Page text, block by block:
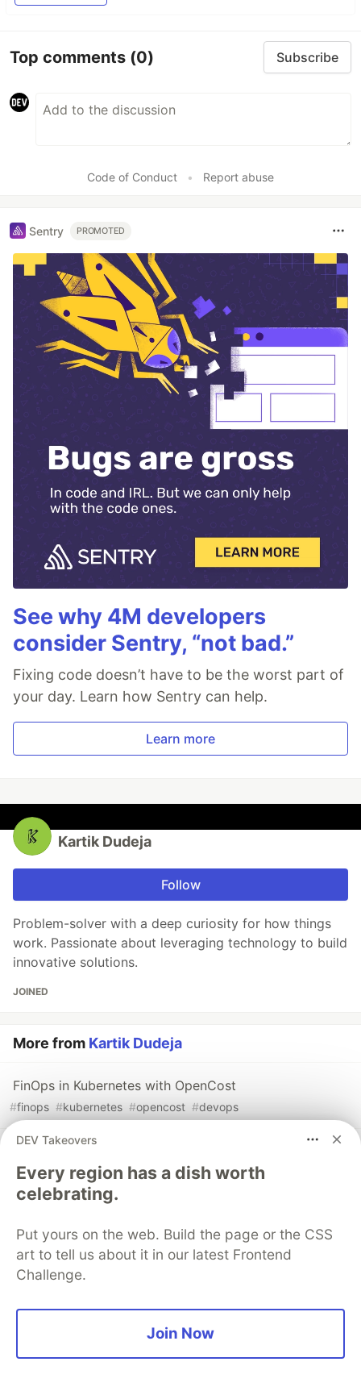
Top comments (0) Subscribe
Code of Conduct • Report abuse
Sentry PROMOTED
See why 4M developers
consider Sentry, “not bad.”
Fixing code doesn’t have to be the worst part of
your day. Learn how Sentry can help.
Learn more
Kartik Dudeja
Follow
Problem-solver with a deep curiosity for how things
work. Passionate about leveraging technology to build
innovative solutions.
JOINED
More from Kartik Dudeja
FinOps in Kubernetes with OpenCost
#finops #kubernetes #opencost #devops
Guide
#llm #rag #opentelemetry
Going Serverless on Kubernetes with OpenFaaS
kubernetes #serverless #openfaas #functionasaservice
DEV Takeovers
Every region has a dish worth
celebrating.
Put yours on the web. Build the page or the CSS
art to tell us about it in our latest Frontend
Challenge.
Join Now